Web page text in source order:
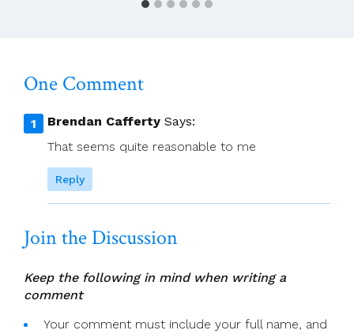
Six-
Ireland
One Comment
Brendan Cafferty Says:
That seems quite reasonable to me
Reply
Join the Discussion
Keep the following in mind when writing a
comment
Your comment must include your full name, and